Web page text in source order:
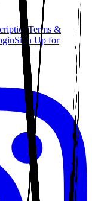
Terms &
Sign Up for